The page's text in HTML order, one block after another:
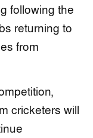
following the
returning to
from
cricketers will